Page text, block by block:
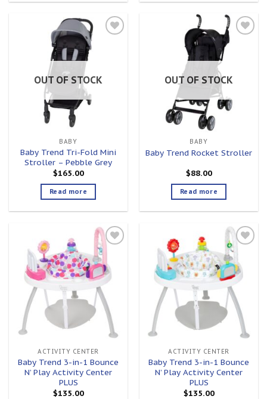
OUT OF STOCK
BABY
Baby Trend Tri-Fold Mini
Stroller – Pebble Grey
$165.00
Read more
Add to
OUT OF STOCK
BABY
Baby Trend Rocket Stroller
$88.00
Read more
Add to
wishlist
ACTIVITY CENTER
Baby Trend 3-in-1 Bounce
N’ Play Activity Center
PLUS
$135.00
Add to
wishlist
ACTIVITY CENTER
Baby Trend 3-in-1 Bounce
N’ Play Activity Center
PLUS
$135.00